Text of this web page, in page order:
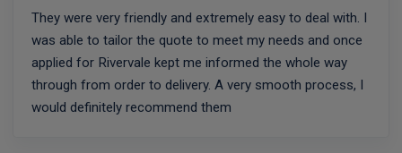
They were very friendly and extremely easy to deal with. I
was able to tailor the quote to meet my needs and once
applied for Rivervale kept me informed the whole way
through from order to delivery. A very smooth process, I
would definitely recommend them